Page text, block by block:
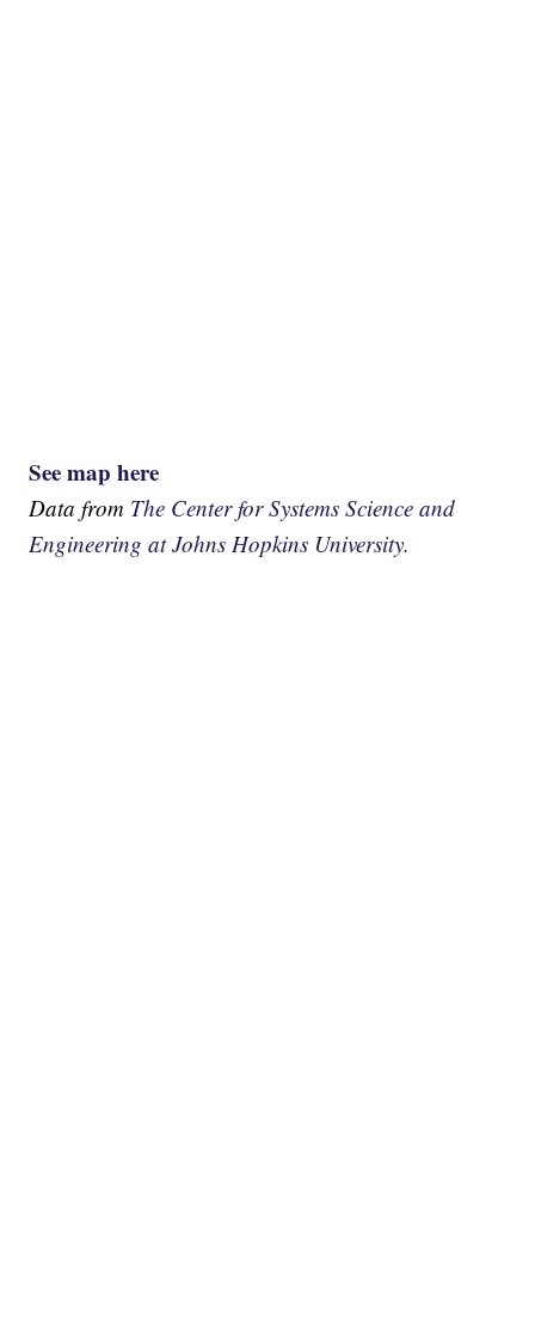
See map here
Data from The Center for Systems Science and
Engineering at Johns Hopkins University.